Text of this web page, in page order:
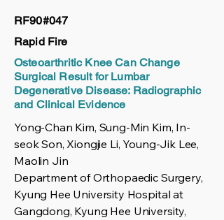
RF90#047
Rapid Fire
Osteoarthritic Knee Can Change
Surgical Result for Lumbar
Degenerative Disease: Radiographic
and Clinical Evidence
Yong-Chan Kim, Sung-Min Kim, In-
seok Son, Xiongjie Li, Young-Jik Lee,
Maolin Jin
Department of Orthopaedic Surgery,
Kyung Hee University Hospital at
Gangdong, Kyung Hee University,